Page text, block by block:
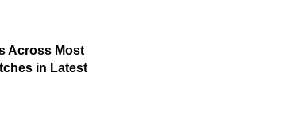
Across Most
in Latest